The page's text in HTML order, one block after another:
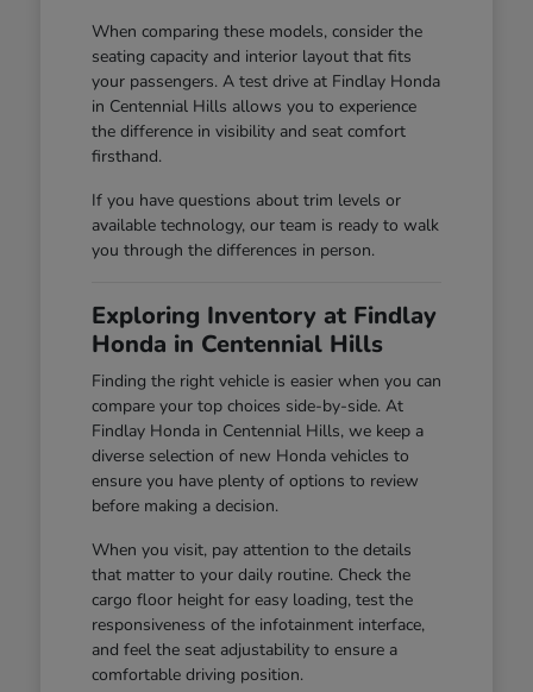
When comparing these models, consider the
seating capacity and interior layout that fits
your passengers. A test drive at Findlay Honda
in Centennial Hills allows you to experience
the difference in visibility and seat comfort
firsthand.
If you have questions about trim levels or
available technology, our team is ready to walk
you through the differences in person.
Exploring Inventory at Findlay
Honda in Centennial Hills
Finding the right vehicle is easier when you can
compare your top choices side-by-side. At
Findlay Honda in Centennial Hills, we keep a
diverse selection of new Honda vehicles to
ensure you have plenty of options to review
before making a decision.
When you visit, pay attention to the details
that matter to your daily routine. Check the
cargo floor height for easy loading, test the
responsiveness of the infotainment interface,
and feel the seat adjustability to ensure a
comfortable driving position.